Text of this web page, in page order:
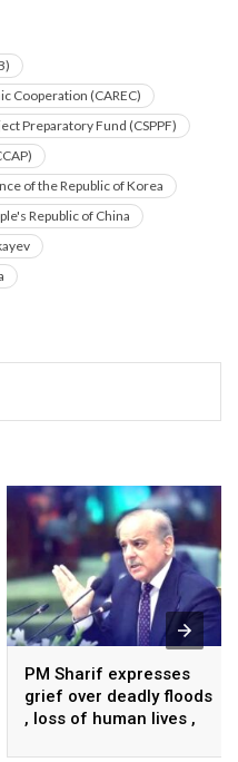
Cooperation (CAREC)
Preparatory Fund (CSPPF)
of the Republic of Korea
Republic of China
PM Sharif expresses
grief over deadly floods
, loss of human lives ,